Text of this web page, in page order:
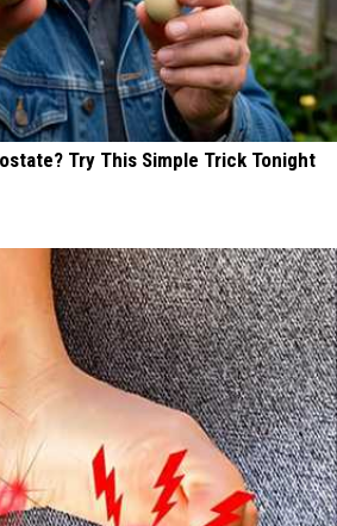
Try This Simple Trick Tonight